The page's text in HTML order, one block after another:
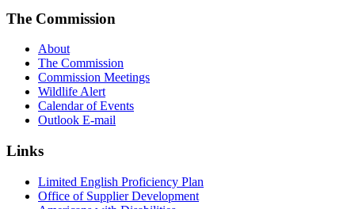
The Commission
About
The Commission
Commission Meetings
Wildlife Alert
Calendar of Events
Outlook E-mail
Links
Limited English Proficiency Plan
Office of Supplier Development